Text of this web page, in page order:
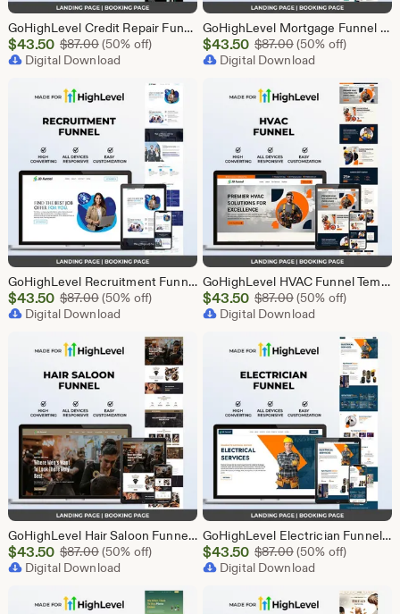
GoHighLevel Credit Repair Funnel Template | Responsive Landing Page | Booking Page
Sale
Price
$43.50 $87.00Original Price $87.00
(50% off)
Digital Download
GoHighLevel Mortgage Funnel Template | Responsive Landing Page | Booking Page
Sale
Price
$43.50 $87.00Original Price
(50% off)
Digital Download
GoHighLevel Recruitment Funnel Template | Responsive Landing Page | Booking Page
Sale
Price
$43.50 $87.00Original Price $87.00
(50% off)
Digital Download
GoHighLevel HVAC Funnel Template | Responsive Landing Page | Booking Page
Sale
Price
$43.50 $87.00Original Price
(50% off)
Digital Download
GoHighLevel Hair Saloon Funnel Template | Responsive Landing Page | Booking Page
Sale
Price
$43.50 $87.00Original Price $87.00
(50% off)
Digital Download
GoHighLevel Electrician Funnel Template | Responsive Landing Page | Booking Page
Sale
Price
$43.50 $87.00Original Price
(50% off)
Digital Download